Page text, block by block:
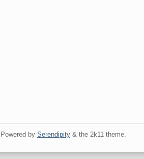
Powered by Serendipity& the 2k11theme.